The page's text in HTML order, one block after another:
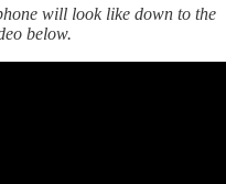
will look like down to the
below.